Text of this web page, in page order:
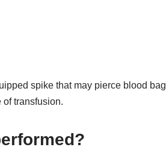
spike that may pierce blood bag
of transfusion.